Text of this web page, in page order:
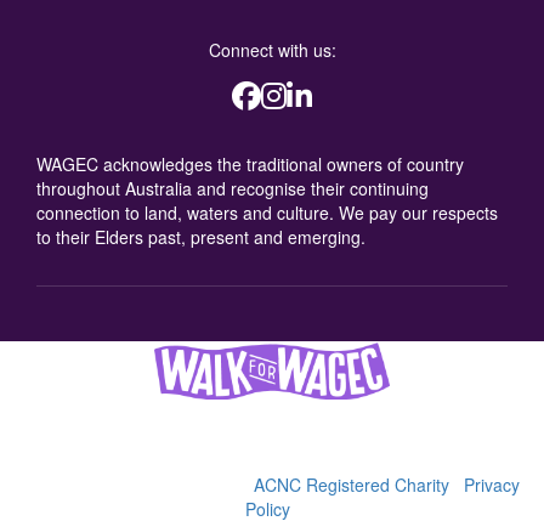
Connect with us:
WAGEC acknowledges the traditional owners of country
throughout Australia and recognise their continuing
connection to land, waters and culture. We pay our respects
to their Elders past, present and emerging.
ACNC Registered Charity
Privacy
Policy